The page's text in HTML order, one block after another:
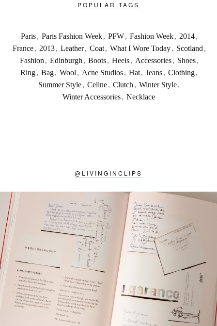
POPULAR TAGS
Paris , Paris Fashion Week , PFW , Fashion Week , 2014 ,
France , 2013 , Leather , Coat , What I Wore Today , Scotland ,
Fashion , Edinburgh , Boots , Heels , Accessories , Shoes ,
Ring, Bag, Wool , Acne Studios, Hat, Jeans, Clothing,
Summer Style, Celine, Clutch , Winter Style,
Winter Accessories , Necklace
@ LIVINGINCLIPS